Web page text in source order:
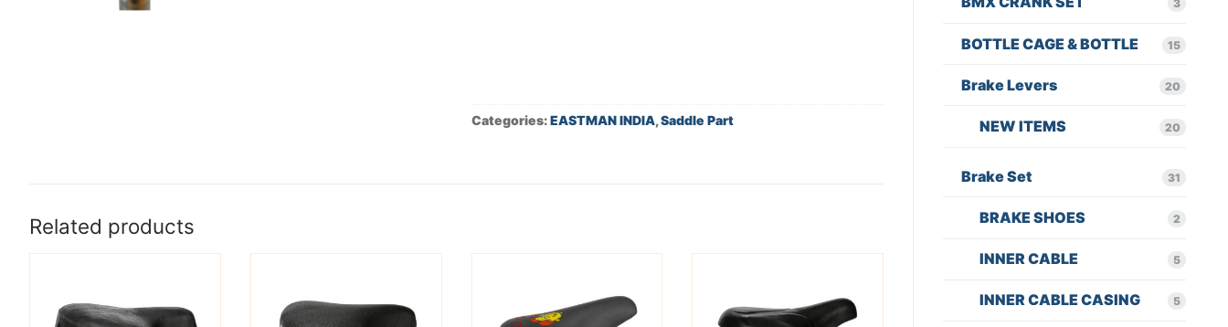
Categories:EASTMAN INDIA,Saddle Part
Related products
3
BOTTLE CAGE & BOTTLE 15
Brake Levers 20
NEW ITEMS 20
Brake Set 31
BRAKE SHOES 2
INNER CABLE 5
INNER CABLE CASING 5